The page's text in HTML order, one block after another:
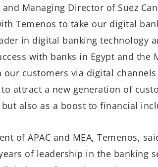
Managing Director of Suez
Temenos to take our digital
in digital banking technology
with banks in Egypt and the
customers via digital
attract a new generation of
also as a boost to financial
of APAC and MEA, Temenos,
of leadership in the banking